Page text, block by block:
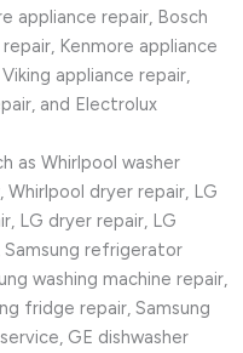
appliance repair, Bosch
Kenmore appliance
appliance repair,
and Electrolux
as Whirlpool washer
dryer repair, LG
LG dryer repair, LG
Samsung refrigerator
washing machine repair,
fridge repair, Samsung
GE dishwasher